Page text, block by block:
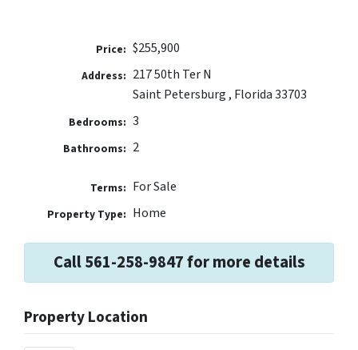
Price: $255,900
Address: 217 50th Ter N
Saint Petersburg , Florida 33703
Bedrooms: 3
Bathrooms: 2
Terms: For Sale
Property Type: Home
Call 561-258-9847 for more details
Property Location